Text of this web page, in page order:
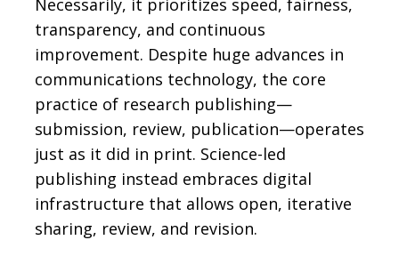
transparency, and continuous
improvement. Despite huge advances in
communications technology, the core
practice of research publishing—
submission, review, publication—operates
just as it did in print. Science-led
publishing instead embraces digital
infrastructure that allows open, iterative
sharing, review, and revision.